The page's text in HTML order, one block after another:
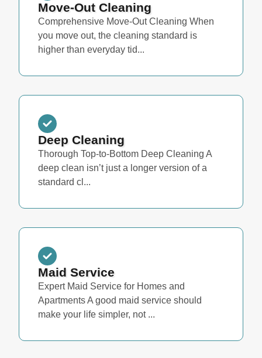
Move-Out Cleaning
Comprehensive Move-Out Cleaning When
you move out, the cleaning standard is
higher than everyday tid...
Deep Cleaning
Thorough Top-to-Bottom Deep Cleaning A
deep clean isn’t just a longer version of a
standard cl...
Maid Service
Expert Maid Service for Homes and
Apartments A good maid service should
make your life simpler, not ...